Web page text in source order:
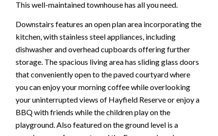
This well-maintained townhouse has all you need.
Downstairs features an open plan area incorporating the
kitchen, with stainless steel appliances, including
dishwasher and overhead cupboards offering further
storage. The spacious living area has sliding glass doors
that conveniently open to the paved courtyard where
you can enjoy your morning coffee while overlooking
your uninterrupted views of Hayfield Reserve or enjoy a
BBQ with friends while the children play on the
playground. Also featured on the ground level is a